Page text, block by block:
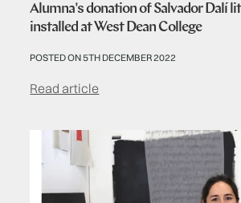
Alumna's donation of Salvador Dalí
installed at West Dean College
POSTED ON 5TH DECEMBER 2022
Read article